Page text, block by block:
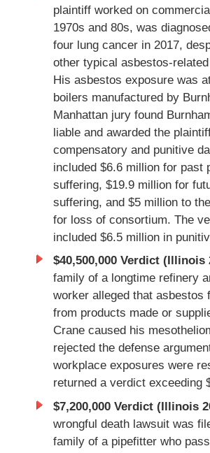
plaintiff worked on
1970s and 80s, was
four lung cancer in 2017,
other typical asbestos-
His asbestos exposure was
boilers manufactured by
Manhattan jury found
liable and awarded the
compensatory and punitive
included $6.6 million for past
suffering, $19.9 million for
suffering, and $5 million to
for loss of consortium. The
included $6.5 million in
$40,500,000 Verdict (Illinois
family of a longtime refinery
worker alleged that asbestos
from products made or
Crane caused his
rejected the defense
workplace exposures were
returned a verdict exceeding
$7,200,000 Verdict (Illinois
wrongful death lawsuit was
family of a pipefitter who